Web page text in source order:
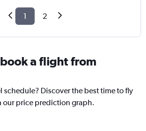
1 2
a flight from
schedule? Discover the best time to fly
our price prediction graph.